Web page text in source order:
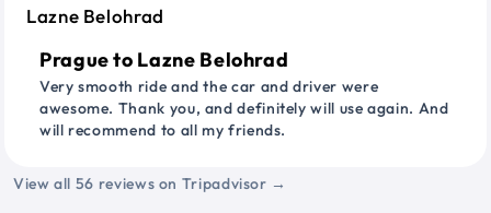
Prague to Lazne Belohrad
Very smooth ride and the car and driver were
awesome. Thank you, and definitely will use again. And
will recommend to all my friends.
View all 56 reviews on Tripadvisor →